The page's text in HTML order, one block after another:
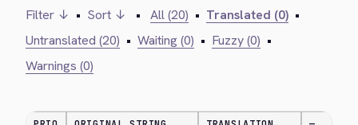
Filter ↓ • Sort ↓ • All (20) • Translated (0) •
Untranslated (20) • Waiting (0) • Fuzzy (0) •
Warnings (0)